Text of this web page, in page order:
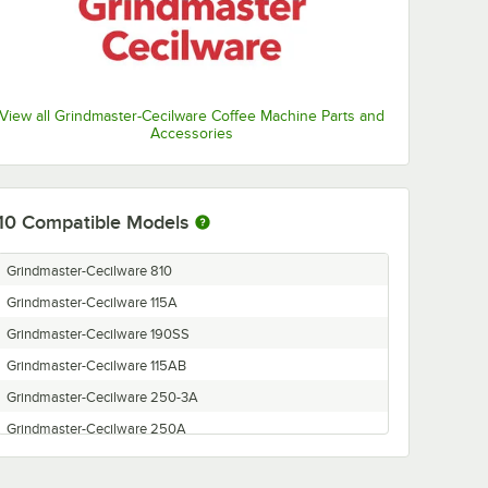
View all Grindmaster-Cecilware Coffee Machine Parts and
Accessories
Compatible Models
Grindmaster-Cecilware 810
Grindmaster-Cecilware 115A
Grindmaster-Cecilware 190SS
Grindmaster-Cecilware 115AB
Grindmaster-Cecilware 250-3A
Grindmaster-Cecilware 250A
Grindmaster-Cecilware 835